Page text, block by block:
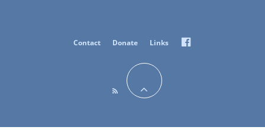
Contact Donate Links